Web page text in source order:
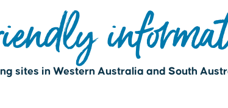
sites in Western Australia and South